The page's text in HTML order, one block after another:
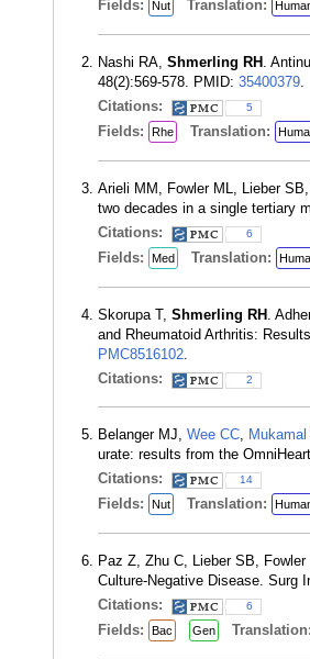
Fields: Nut Translation:
Nashi RA, Shmerling RH .
48(2):569-578. PMID: 35400379.
Citations:
5
Fields: Rhe Translation:
Arieli MM, Fowler ML, Lieber SB,
two decades in a single tertiary
Citations:
6
Fields: Med Translation:
Skorupa T, Shmerling RH .
and Rheumatoid Arthritis:
PMC8516102.
Citations:
2
Belanger MJ, Wee CC,
urate: results from the
Citations:
14
Fields: Nut Translation:
Paz Z, Zhu C, Lieber SB, Fowler
Culture-Negative Disease. Surg
Citations:
6
Fields: Bac Gen Translation: